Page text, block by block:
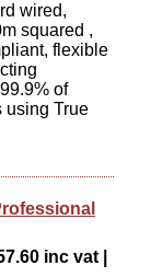
wired,
squared ,
flexible
of
using True
inc vat |